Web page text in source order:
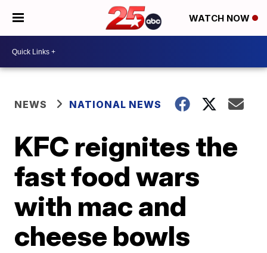
WATCH NOW
NEWS NATIONAL NEWS
KFC reignites the
fast food wars
with mac and
cheese bowls